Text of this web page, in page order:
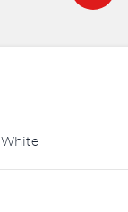
White